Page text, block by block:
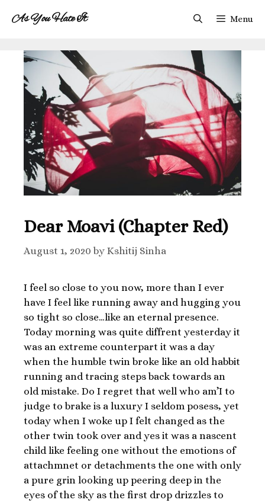
As You Hate It Menu
Dear Moavi (Chapter Red)
August 1, 2020 by Kshitij Sinha
I feel so close to you now, more than I ever
have I feel like running away and hugging you
so tight so close…like an eternal presence.
Today morning was quite diffrent yesterday it
was an extreme counterpart it was a day
when the humble twin broke like an old habbit
running and tracing steps back towards an
old mistake. Do I regret that well who am’I to
judge to brake is a luxury I seldom posess, yet
today when I woke up I felt changed as the
other twin took over and yes it was a nascent
child like feeling one without the emotions of
attachmnet or detachments the one with only
a pure grin looking up peering deep in the
eyes of the sky as the first drop drizzles to